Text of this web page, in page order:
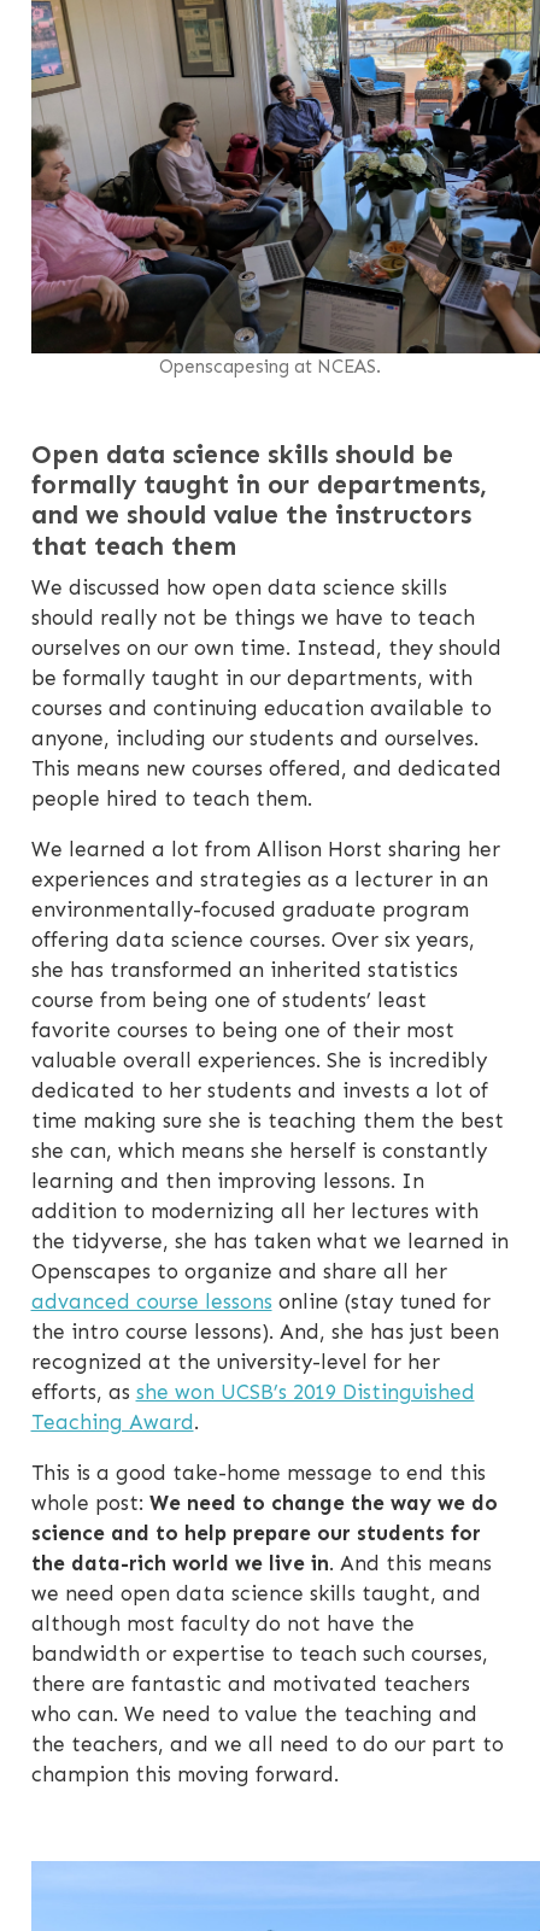
Openscapesing at NCEAS.
Open data science skills should be
formally taught in our departments,
and we should value the instructors
that teach them
We discussed how open data science skills
should really not be things we have to teach
ourselves on our own time. Instead, they should
be formally taught in our departments, with
courses and continuing education available to
anyone, including our students and ourselves.
This means new courses offered, and dedicated
people hired to teach them.
We learned a lot from Allison Horst sharing her
experiences and strategies as a lecturer in an
environmentally-focused graduate program
offering data science courses. Over six years,
she has transformed an inherited statistics
course from being one of students’ least
favorite courses to being one of their most
valuable overall experiences. She is incredibly
dedicated to her students and invests a lot of
time making sure she is teaching them the best
she can, which means she herself is constantly
learning and then improving lessons. In
addition to modernizing all her lectures with
the tidyverse, she has taken what we learned in
Openscapes to organize and share all her
advanced course lessons online (stay tuned for
the intro course lessons). And, she has just been
recognized at the university-level for her
efforts, as she won UCSB’s 2019 Distinguished
Teaching Award.
This is a good take-home message to end this
whole post: We need to change the way we do
science and to help prepare our students for
the data-rich world we live in. And this means
we need open data science skills taught, and
although most faculty do not have the
bandwidth or expertise to teach such courses,
there are fantastic and motivated teachers
who can. We need to value the teaching and
the teachers, and we all need to do our part to
champion this moving forward.